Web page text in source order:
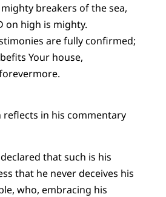
breakers of the sea,
on high is mighty.
are fully confirmed;
Your house,
reflects in his commentary
that such is his
that he never deceives his
who, embracing his